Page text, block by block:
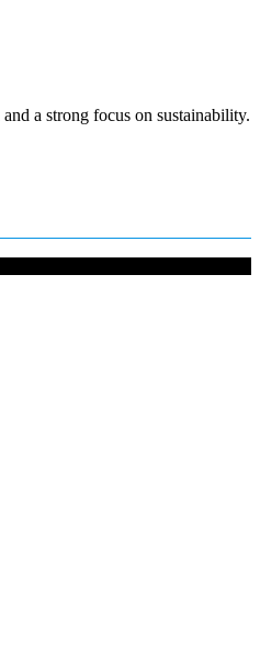
a strong focus on sustainability.